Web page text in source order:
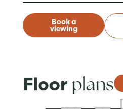
Book a
viewing
Floor plans